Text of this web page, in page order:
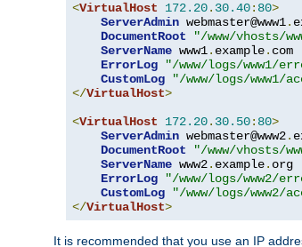
<VirtualHost 172.20. 30.40: 80>
ServerAdmin webmaster@www1.
DocumentRoot
"/www/vhosts/
ServerName www1. example. com
ErrorLog
"/www/logs/www1/
CustomLog
"/www/logs/www1/
</VirtualHost>
<VirtualHost 172.20. 30.50: 80>
ServerAdmin webmaster@www2.
DocumentRoot
"/www/vhosts/
ServerName www2. example. org
ErrorLog
"/www/logs/www2/
CustomLog
"/www/logs/www2/
</VirtualHost>
It is recommended that you use an IP